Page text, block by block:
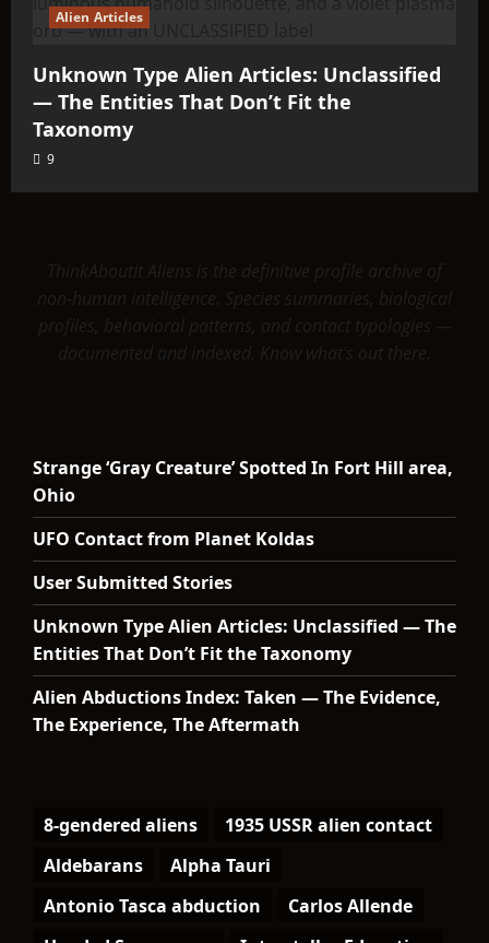
Alien Articles
Unknown Type Alien Articles: Unclassified
— The Entities That Don’t Fit the
Taxonomy
9
ThinkAboutIt Aliens is the definitive profile archive of
non-human intelligence. Species summaries, biological
profiles, behavioral patterns, and contact typologies —
documented and indexed. Know what's out there.
Strange ‘Gray Creature’ Spotted In Fort Hill area,
Ohio
UFO Contact from Planet Koldas
User Submitted Stories
Unknown Type Alien Articles: Unclassified — The
Entities That Don’t Fit the Taxonomy
Alien Abductions Index: Taken — The Evidence,
The Experience, The Aftermath
8-gendered aliens
1935 USSR alien contact
Aldebarans
Alpha Tauri
Antonio Tasca abduction
Carlos Allende